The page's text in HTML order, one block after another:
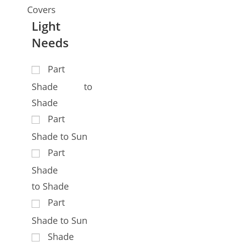
Covers
Light
Needs
Part
Shade to
Shade
Part
Shade to Sun
Part
Shade
to Shade
Part
Shade to Sun
Shade